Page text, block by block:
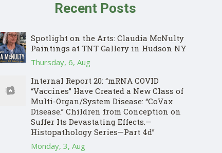
Recent Posts
Spotlight on the Arts: Claudia McNulty
Paintings at TNT Gallery in Hudson NY
Thursday, 6, Aug
Internal Report 20: “mRNA COVID
“Vaccines” Have Created a New Class of
Multi-Organ/System Disease: “CoVax
Disease.” Children from Conception on
Suffer Its Devastating Effects.—
Histopathology Series—Part 4d”
Monday, 3, Aug